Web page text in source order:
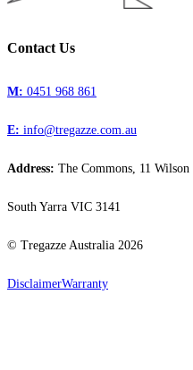
Contact Us
M: 0451 968 861
E: info@tregazze.com.au
Address: The Commons, 11 Wilson
South Yarra VIC 3141
© Tregazze Australia 2026
DisclaimerWarranty